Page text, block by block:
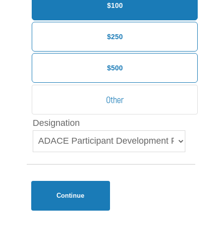
$100
$250
$500
Designation
Continue